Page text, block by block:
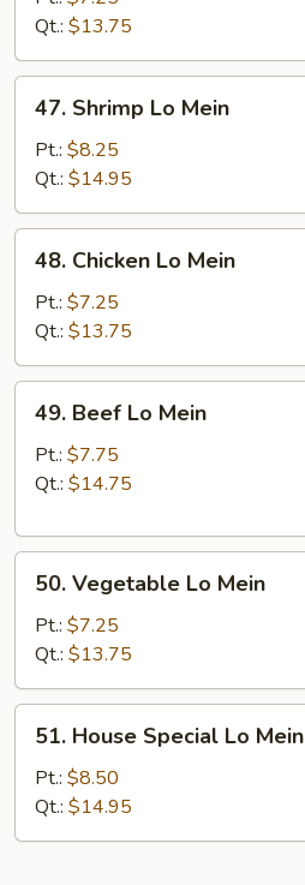
Lo
Mein
Qt.: $13.75
Shrimp
Mein
47. Shrimp Lo Mein
Pt.: $8.25
Qt.: $14.95
Chicken
Mein
48. Chicken Lo Mein
Pt.: $7.25
Qt.: $13.75
Beef
Mein
49. Beef Lo Mein
Pt.: $7.75
Qt.: $14.75
Vegetable
Mein
50. Vegetable Lo Mein
Pt.: $7.25
Qt.: $13.75
House
Special
Lo
Mein
51. House Special Lo Mein
Pt.: $8.50
Qt.: $14.95